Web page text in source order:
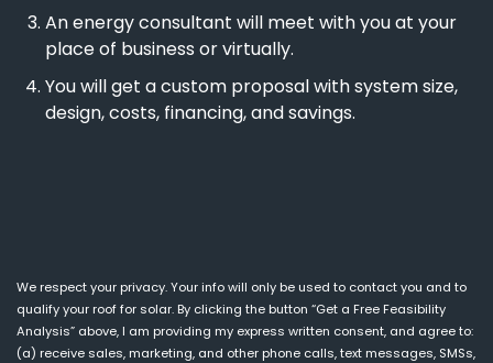
An energy consultant will meet with you at your
place of business or virtually.
You will get a custom proposal with system size,
design, costs, financing, and savings.
We respect your privacy. Your info will only be used to contact you and to
qualify your roof for solar. By clicking the button “Get a Free Feasibility
Analysis” above, I am providing my express written consent, and agree to:
(a) receive sales, marketing, and other phone calls, text messages, SMSs,